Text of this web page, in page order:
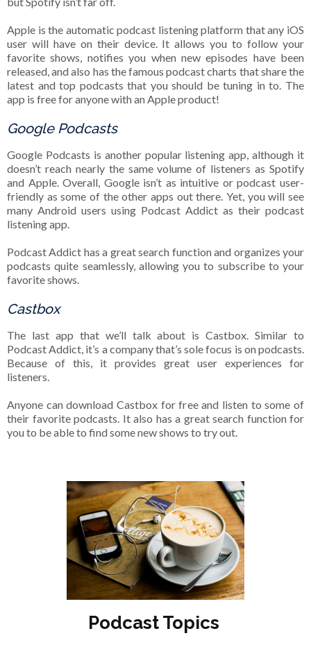
Apple is the automatic podcast listening platform that any iOS
user will have on their device. It allows you to follow your
favorite shows, notifies you when new episodes have been
released, and also has the famous podcast charts that share the
latest and top podcasts that you should be tuning in to. The
app is free for anyone with an Apple product!
Google Podcasts
Google Podcasts is another popular listening app, although it
doesn’t reach nearly the same volume of listeners as Spotify
and Apple. Overall, Google isn’t as intuitive or podcast user-
friendly as some of the other apps out there. Yet, you will see
many Android users using Podcast Addict as their podcast
listening app.
Podcast Addict has a great search function and organizes your
podcasts quite seamlessly, allowing you to subscribe to your
favorite shows.
Castbox
The last app that we’ll talk about is Castbox. Similar to
Podcast Addict, it’s a company that’s sole focus is on podcasts.
Because of this, it provides great user experiences for
listeners.
Anyone can download Castbox for free and listen to some of
their favorite podcasts. It also has a great search function for
you to be able to find some new shows to try out.
Podcast Topics